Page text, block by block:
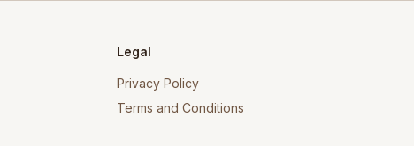
Legal
Privacy Policy
Terms and Conditions